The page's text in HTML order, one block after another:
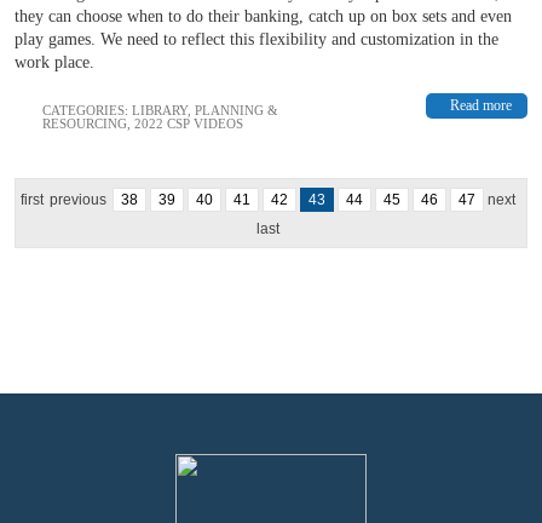
they can choose when to do their banking, catch up on box sets and even
play games. We need to reflect this flexibility and customization in the
work place.
Read more
CATEGORIES: LIBRARY, PLANNING &
RESOURCING 2022 CSP VIDEOS
first previous 38 39 40 41 42 43 44 45 46 47
next
last